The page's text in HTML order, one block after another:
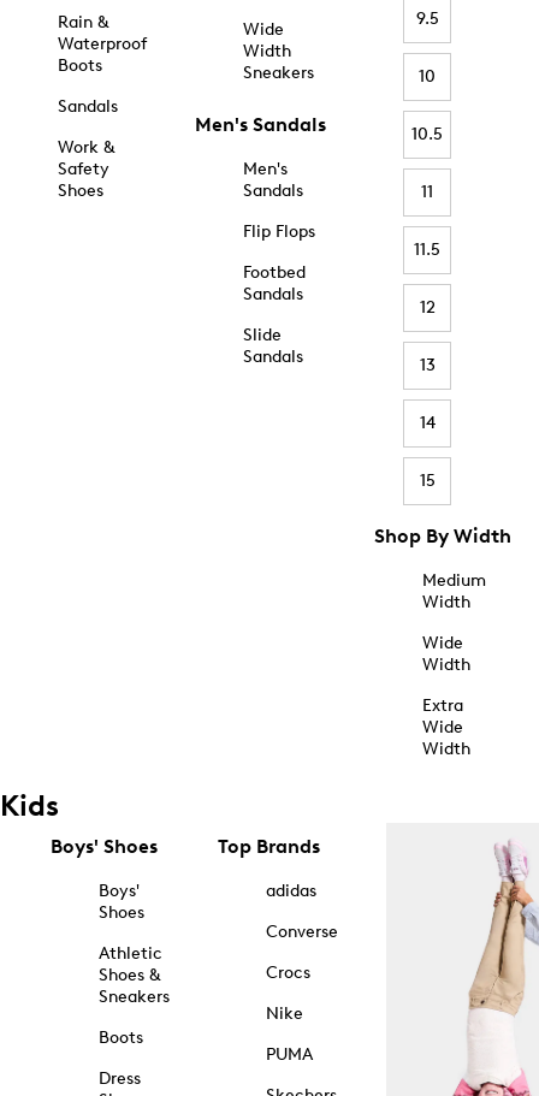
Rain &
Waterproof
Boots
Sandals
Work &
Safety
Shoes
Wide
Width
Sneakers
Men's Sandals
Men's
Sandals
Flip Flops
Footbed
Sandals
Slide
Sandals
9.5
10
10.5
11
11.5
12
13
14
15
Shop By Width
Medium
Width
Wide
Width
Extra
Wide
Width
Kids
Boys' Shoes
Boys'
Shoes
Athletic
Shoes &
Sneakers
Boots
Dress
Top Brands
adidas
Converse
Crocs
Nike
PUMA